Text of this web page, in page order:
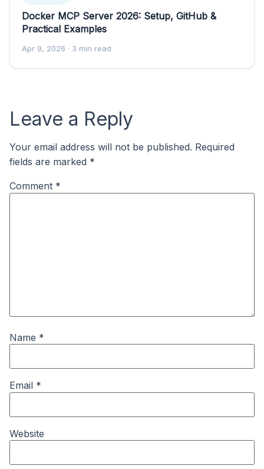
Docker MCP Server 2026: Setup, GitHub &
Practical Examples
Apr 9, 2026 · 3 min read
Leave a Reply
Your email address will not be published. Required
fields are marked *
Comment *
Name *
Email *
Website